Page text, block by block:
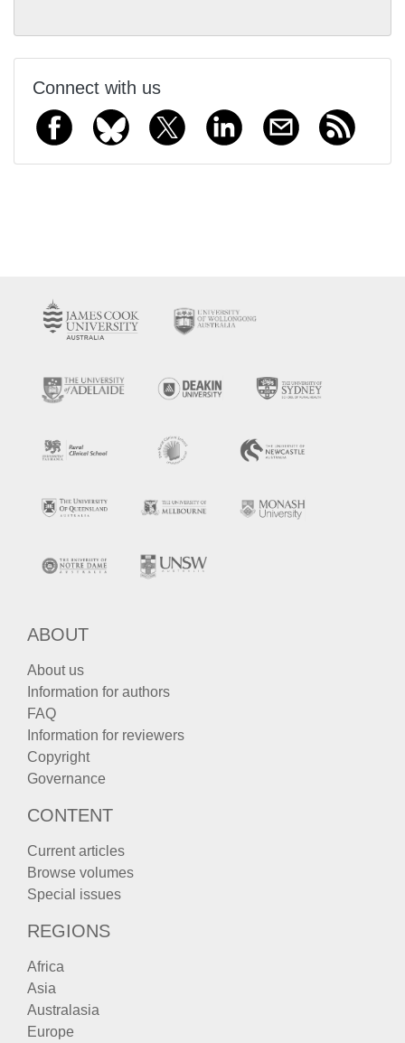
Connect with us
ABOUT
About us
Information for authors
FAQ
Information for reviewers
Copyright
Governance
CONTENT
Current articles
Browse volumes
Special issues
REGIONS
Africa
Asia
Australasia
Europe